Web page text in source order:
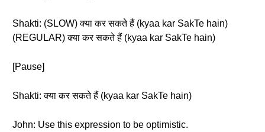
Shakti: (SLOW) क्या कर सकते हैं (kyaa kar SakTe hain)
(REGULAR) क्या कर सकते हैं (kyaa kar SakTe hain)
[Pause]
Shakti: क्या कर सकते हैं (kyaa kar SakTe hain)
John: Use this expression to be optimistic.